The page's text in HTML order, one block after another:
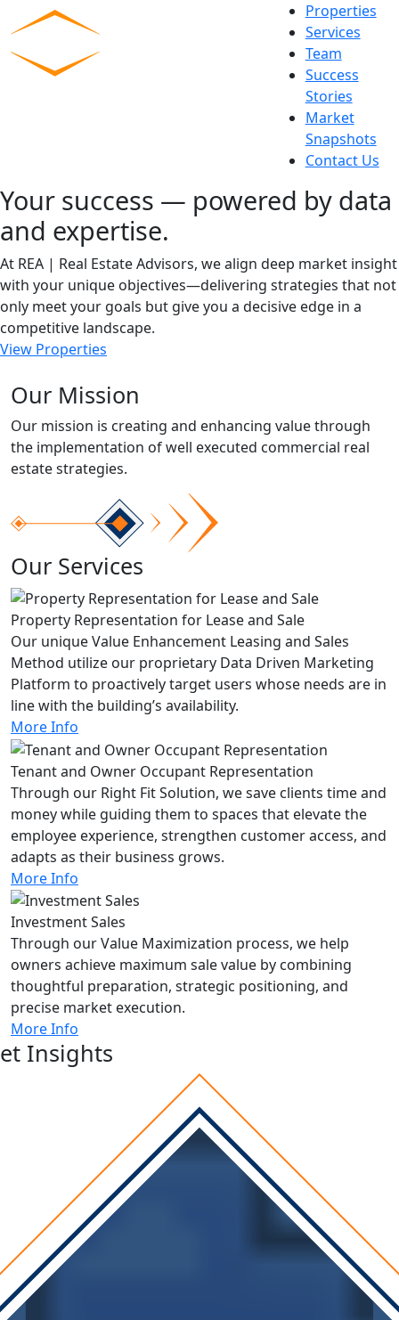
to
content
Properties
Services
Team
Success
Stories
Market
Snapshots
Contact Us
Your success — powered by data
and expertise.
At REA | Real Estate Advisors, we align deep market insight
with your unique objectives—delivering strategies that not
only meet your goals but give you a decisive edge in a
competitive landscape.
View Properties
Our Mission
Our mission is creating and enhancing value through
the implementation of well executed commercial real
estate strategies.
Our Services
Property Representation for Lease and Sale
Our unique Value Enhancement Leasing and Sales
Method utilize our proprietary Data Driven Marketing
Platform to proactively target users whose needs are in
line with the building’s availability.
More Info
Tenant and Owner Occupant Representation
Through our Right Fit Solution, we save clients time and
money while guiding them to spaces that elevate the
employee experience, strengthen customer access, and
adapts as their business grows.
More Info
Investment Sales
Through our Value Maximization process, we help
owners achieve maximum sale value by combining
thoughtful preparation, strategic positioning, and
precise market execution.
More Info
Insights